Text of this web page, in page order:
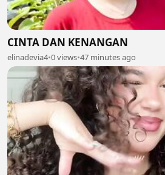
CINTA DAN KENANGAN
elinadevia4•0 views•47 minutes ago